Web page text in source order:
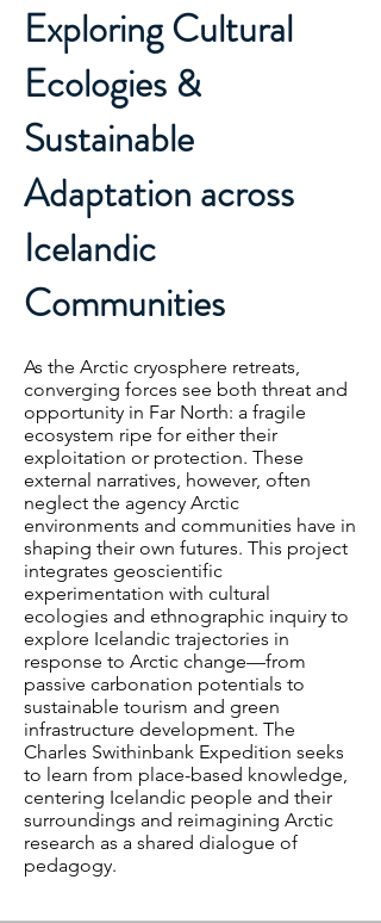
Exploring Cultural
Ecologies &
Sustainable
Adaptation across
Icelandic
Communities
As the Arctic cryosphere retreats,
converging forces see both threat and
opportunity in Far North: a fragile
ecosystem ripe for either their
exploitation or protection. These
external narratives, however, often
neglect the agency Arctic
environments and communities have in
shaping their own futures. This project
integrates geoscientific
experimentation with cultural
ecologies and ethnographic inquiry to
explore Icelandic trajectories in
response to Arctic change—from
passive carbonation potentials to
sustainable tourism and green
infrastructure development. The
Charles Swithinbank Expedition seeks
to learn from place-based knowledge,
centering Icelandic people and their
surroundings and reimagining Arctic
research as a shared dialogue of
pedagogy.